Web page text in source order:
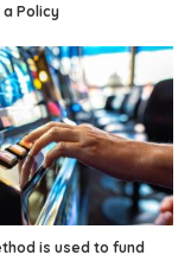
a Policy
is used to fund